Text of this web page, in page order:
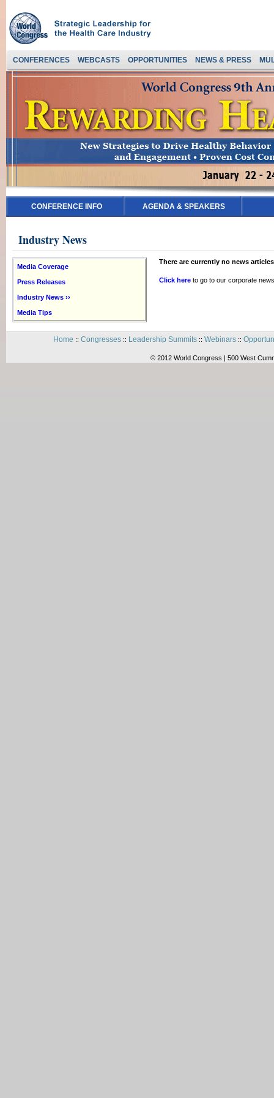
CONFERENCES WEBCASTS OPPORTUNITIES NEWS & PRESS
CONFERENCE INFO AGENDA & SPEAKERS
Industry News
Media Coverage
Press Releases
Industry News ››
Media Tips
There are currently no news
Click here to go to our corporate
Home :: Congresses:: Leadership Summits:: Webinars::
© 2012 World Congress | 500 West